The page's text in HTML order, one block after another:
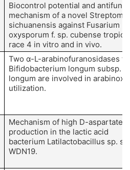
Biocontrol potential and
mechanism of a novel
sichuanensis against Fusarium
oxysporum f. sp. cubense tropical
race 4 in vitro and in vivo.
Two α-L-arabinofuranosidases
Bifidobacterium longum subsp.
longum are involved in
utilization.
Mechanism of high D-aspartate
production in the lactic acid
bacterium Latilactobacillus sp.
WDN19.